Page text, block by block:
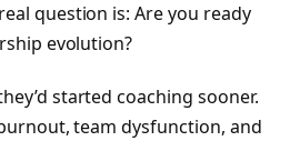
question is: Are you ready
evolution?
started coaching sooner.
team dysfunction, and